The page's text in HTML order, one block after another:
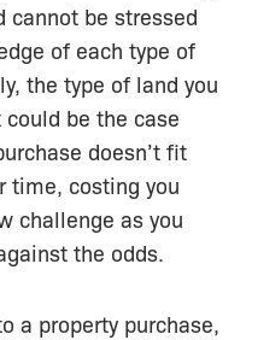
be stressed
of each type of
the type of land you
be the case
doesn’t fit
time, costing you
challenge as you
the odds.
a property purchase,